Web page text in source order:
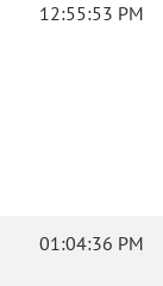
12:55:53 PM
01:04:36 PM